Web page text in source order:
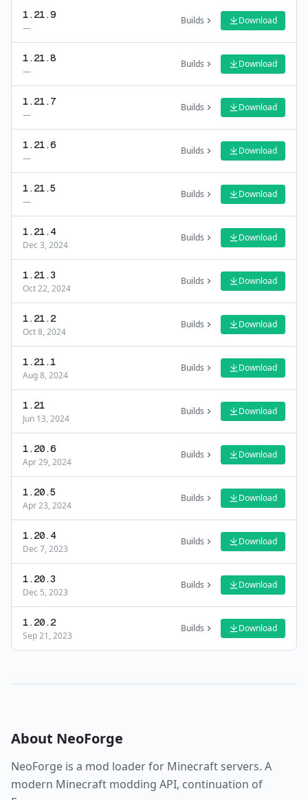
1.21.9
—
Builds Download
1.21.8
—
Builds Download
1.21.7
—
Builds Download
1.21.6
—
Builds Download
1.21.5
—
Builds Download
1.21.4
Dec 3, 2024
Builds Download
1.21.3
Oct 22, 2024
Builds Download
1.21.2
Oct 8, 2024
Builds Download
1.21.1
Aug 8, 2024
Builds Download
1.21
Jun 13, 2024
Builds Download
1.20.6
Apr 29, 2024
Builds Download
1.20.5
Apr 23, 2024
Builds Download
1.20.4
Dec 7, 2023
Builds Download
1.20.3
Dec 5, 2023
Builds Download
1.20.2
Sep 21, 2023
Builds Download
About NeoForge
NeoForge is a mod loaderfor Minecraft servers. A
modern Minecraft modding API, continuation of